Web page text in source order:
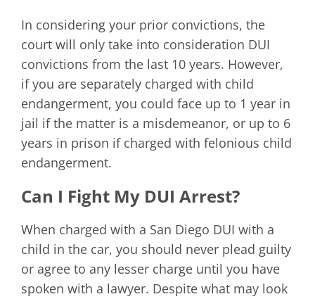
In considering your prior convictions, the
court will only take into consideration DUI
convictions from the last 10 years. However,
if you are separately charged with child
endangerment, you could face up to 1 year in
jail if the matter is a misdemeanor, or up to 6
years in prison if charged with felonious child
endangerment.
Can I Fight My DUI Arrest?
When charged with a San Diego DUI with a
child in the car, you should never plead guilty
or agree to any lesser charge until you have
spoken with a lawyer. Despite what may look